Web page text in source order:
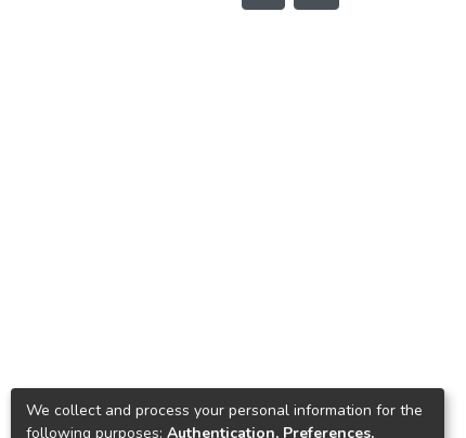
We collect and process your personal information for the
following purposes: Authentication, Preferences,